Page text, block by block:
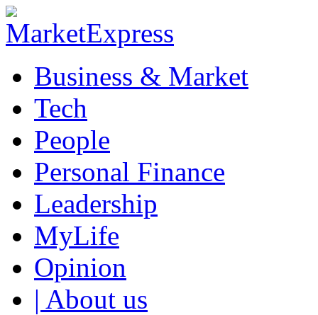
Business & Market
Tech
People
Personal Finance
Leadership
MyLife
Opinion
| About us